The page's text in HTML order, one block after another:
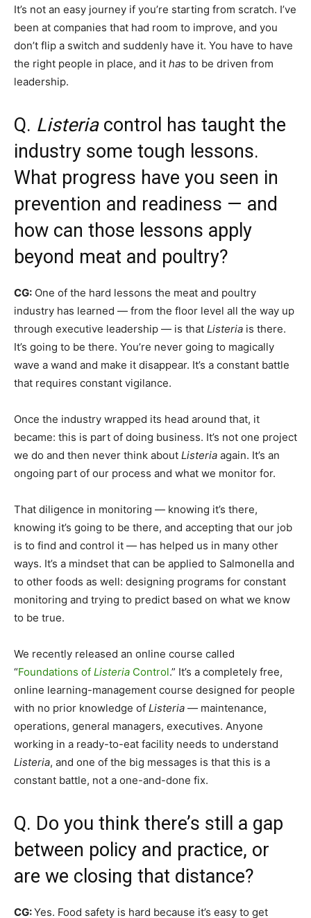
It’s not an easy journey if you’re starting from scratch. I’ve
been at companies that had room to improve, and you
don’t flip a switch and suddenly have it. You have to have
the right people in place, and it has to be driven from
leadership.
Q. Listeriacontrol has taught the
industry some tough lessons.
What progress have you seen in
prevention and readiness — and
how can those lessons apply
beyond meat and poultry?
CG: One of the hard lessons the meat and poultry
industry has learned — from the floor level all the way up
through executive leadership — is that Listeria is there.
It’s going to be there. You’re never going to magically
wave a wand and make it disappear. It’s a constant battle
that requires constant vigilance.
Once the industry wrapped its head around that, it
became: this is part of doing business. It’s not one project
we do and then never think about Listeria again. It’s an
ongoing part of our process and what we monitor for.
That diligence in monitoring — knowing it’s there,
knowing it’s going to be there, and accepting that our job
is to find and control it — has helped us in many other
ways. It’s a mindset that can be applied to Salmonella and
to other foods as well: designing programs for constant
monitoring and trying to predict based on what we know
to be true.
We recently released an online course called
“Foundations of Listeria Control.” It’s a completely free,
online learning-management course designed for people
with no prior knowledge of Listeria — maintenance,
operations, general managers, executives. Anyone
working in a ready-to-eat facility needs to understand
Listeria, and one of the big messages is that this is a
constant battle, not a one-and-done fix.
Q. Do you think there’s still a gap
between policy and practice, or
are we closing that distance?
CG:Yes. Food safety is hard because it’s easy to get